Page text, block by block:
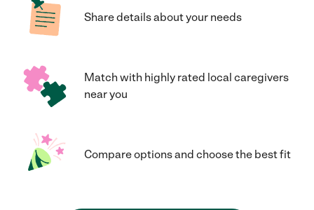
Share details about your needs
Match with highly rated local caregivers
near you
Compare options and choose the best fit